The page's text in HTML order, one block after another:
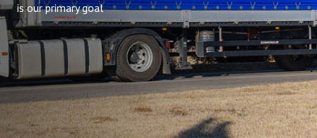
is our primary goal